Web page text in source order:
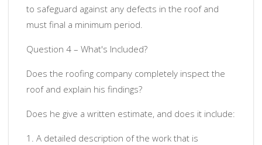
to safeguard against any defects in the roof and
must final a minimum period.
Question 4 – What's Included?
Does the roofing company completely inspect the
roof and explain his findings?
Does he give a written estimate, and does it include:
1. A detailed description of the work that is